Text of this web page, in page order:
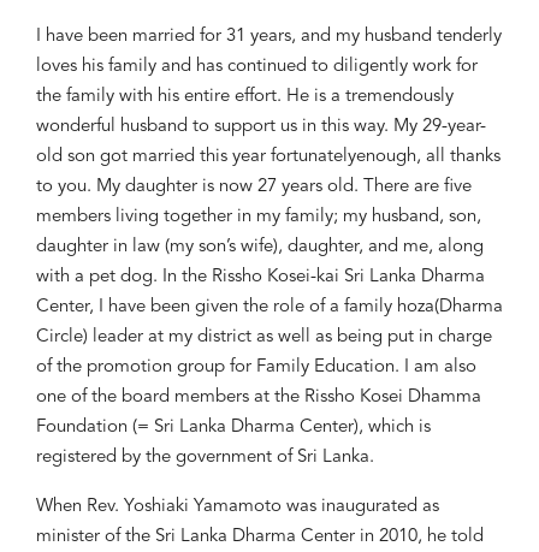
I have been married for 31 years, and my husband tenderly
loves his family and has continued to diligently work for
the family with his entire effort. He is a tremendously
wonderful husband to support us in this way. My 29-year-
old son got married this year fortunatelyenough, all thanks
to you. My daughter is now 27 years old. There are five
members living together in my family; my husband, son,
daughter in law (my son’s wife), daughter, and me, along
with a pet dog. In the Rissho Kosei-kai Sri Lanka Dharma
Center, I have been given the role of a family hoza(Dharma
Circle) leader at my district as well as being put in charge
of the promotion group for Family Education. I am also
one of the board members at the Rissho Kosei Dhamma
Foundation (= Sri Lanka Dharma Center), which is
registered by the government of Sri Lanka.
When Rev. Yoshiaki Yamamoto was inaugurated as
minister of the Sri Lanka Dharma Center in 2010, he told